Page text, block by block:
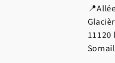
11120
Somail